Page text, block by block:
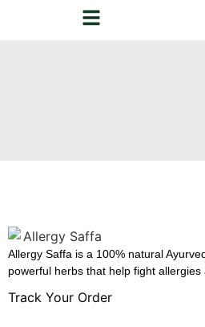
Allergy Saffa is a 100% natural
powerful herbs that help fight allergies
Track Your Order